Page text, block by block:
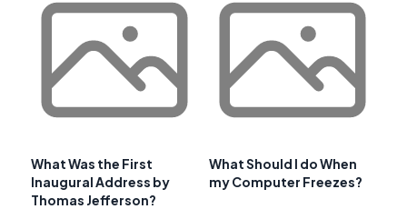
What Was the First
Inaugural Address by
Thomas Jefferson?
What Should I do When
my Computer Freezes?